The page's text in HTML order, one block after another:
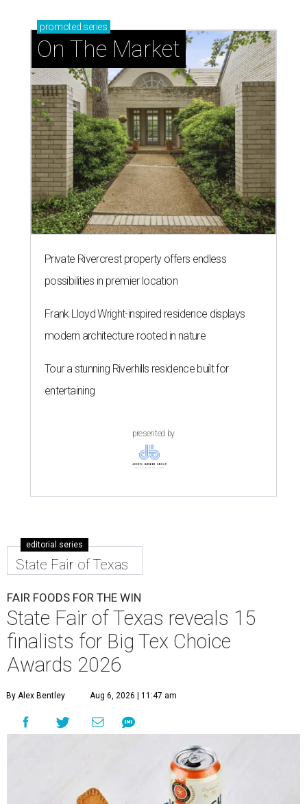
promoted series
On The Market
Private Rivercrest property offers endless
possibilities in premier location
Frank Lloyd Wright-inspired residence displays
modern architecture rooted in nature
Tour a stunning Riverhills residence built for
entertaining
presented by
editorial series
State Fair of Texas
FAIR FOODS FOR THE WIN
State Fair of Texas reveals 15
finalists for Big Tex Choice
Awards 2026
By Alex Bentley Aug 6, 2026 | 11:47 am